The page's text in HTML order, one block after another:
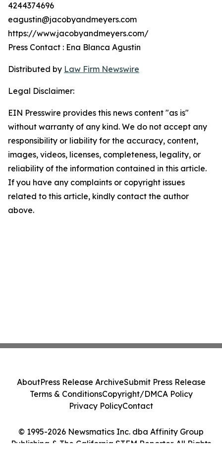
4244374696
eagustin@jacobyandmeyers.com
https://www.jacobyandmeyers.com/
Press Contact : Ena Blanca Agustin
Distributed by Law Firm Newswire
Legal Disclaimer:
EIN Presswire provides this news content "as is"
without warranty of any kind. We do not accept any
responsibility or liability for the accuracy, content,
images, videos, licenses, completeness, legality, or
reliability of the information contained in this article.
If you have any complaints or copyright issues
related to this article, kindly contact the author
above.
© 1995-2026 Newsmatics Inc. dba Affinity Group
Publishing & The California STEM Reporter. All Rights
AboutPress Release ArchiveSubmit Press Release
Terms & ConditionsCopyright/DMCA Policy
Privacy PolicyContact